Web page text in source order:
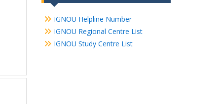
IGNOU Helpline Number
IGNOU Regional Centre List
IGNOU Study Centre List